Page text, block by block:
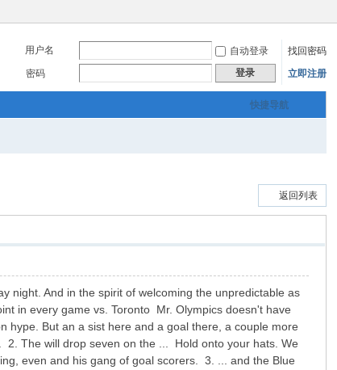
用户名 自动登录
找回密码
密码
登录 立即注册
快捷导航
返回列表
night. And in the spirit of welcoming the unpredictable as
in every game vs. Toronto Mr. Olympics doesn't have
hype. But an a sist here and a goal there, a couple more
. 2. The will drop seven on the ... Hold onto your hats. We
even and his gang of goal scorers. 3. ... and the Blue